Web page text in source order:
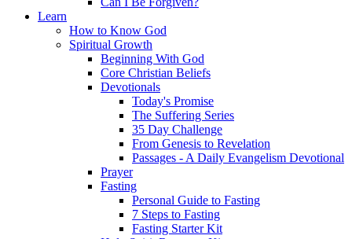
Learn
How to Know God
Spiritual Growth
Beginning With God
Core Christian Beliefs
Devotionals
Today's Promise
The Suffering Series
35 Day Challenge
From Genesis to Revelation
Passages - A Daily Evangelism Devotional
Prayer
Fasting
Personal Guide to Fasting
7 Steps to Fasting
Fasting Starter Kit